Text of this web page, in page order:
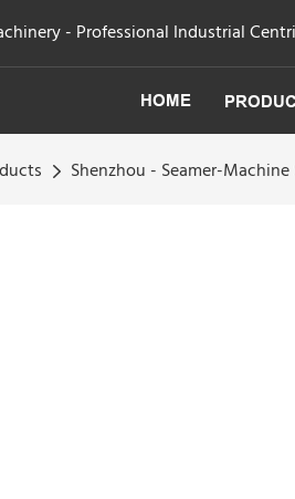
- Professional Industrial
HOME
Shenzhou - Seamer-